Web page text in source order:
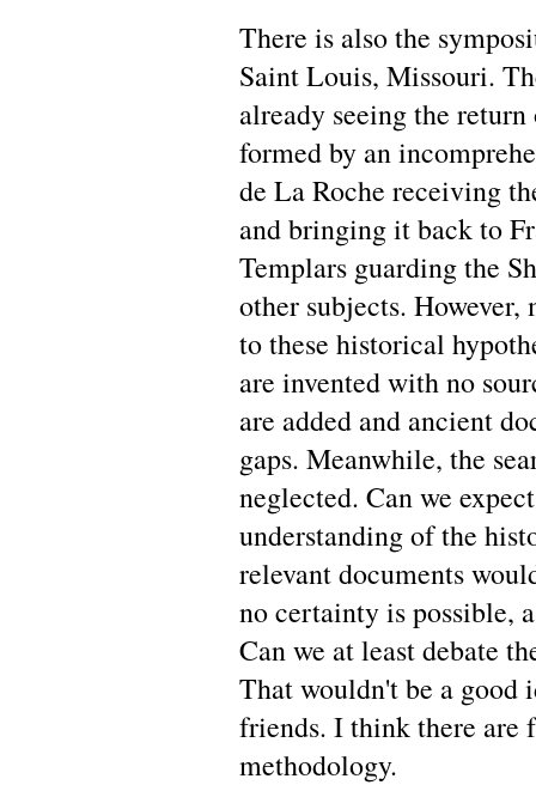
There is also the
Saint Louis, Missouri.
already seeing the
formed by an
de La Roche receiving
and bringing it back to
Templars guarding the
other subjects.
to these historical
are invented with no
are added and ancient
gaps. Meanwhile, the
neglected. Can we
understanding of the
relevant documents
no certainty is possible,
Can we at least debate
That wouldn't be a
friends. I think there are
methodology.